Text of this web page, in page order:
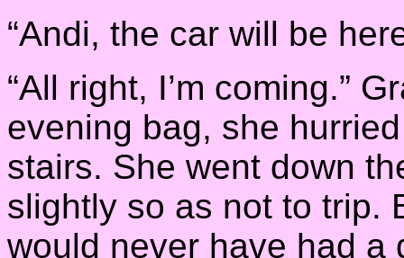
“Andi, the car will be
“All right, I’m coming.”
evening bag, she
stairs. She went down
slightly so as not to trip.
would never have had a